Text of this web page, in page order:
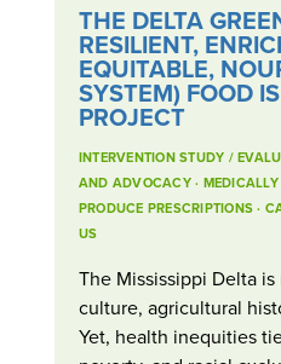
THE DELTA
RESILIENT,
EQUITABLE,
SYSTEM) FOOD
PROJECT
INTERVENTION STUDY /
AND ADVOCACY·
PRODUCE PRESCRIPTIONS·
US
The Mississippi Delta
culture, agricultural
Yet, health inequities